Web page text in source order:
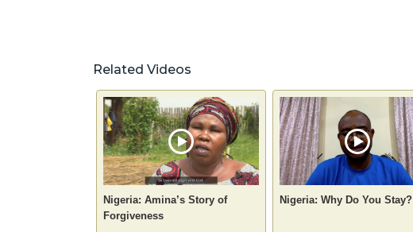
Related Videos
Nigeria: Amina’s Story of
Forgiveness
Nigeria: Why Do You Stay?